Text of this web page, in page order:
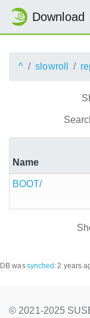
Download
^ slowroll
Name
BOOT/
DB wassynched :2 years
© 2021-2025